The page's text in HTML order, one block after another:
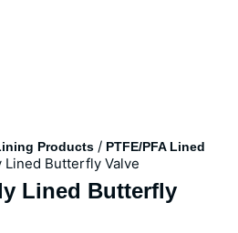
Products / PTFE/PFA Lined
Lined Butterfly Valve
Lined Butterfly